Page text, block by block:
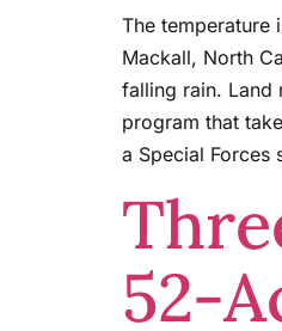
The temperature
Mackall, North
falling rain. Land
program that
a Special Forces
52-